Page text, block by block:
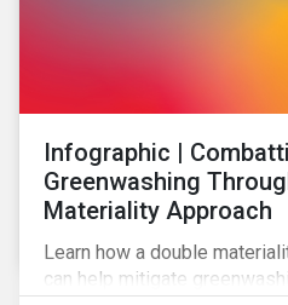
Infographic |
Greenwashing
Materiality Approach
Learn how a double
can help mitigate